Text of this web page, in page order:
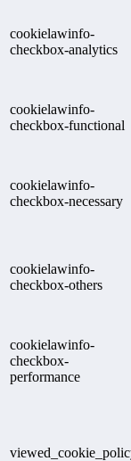
cookielawinfo-
checkbox-analytics
cookielawinfo-
checkbox-functional
cookielawinfo-
checkbox-necessary
cookielawinfo-
checkbox-others
cookielawinfo-
checkbox-
performance